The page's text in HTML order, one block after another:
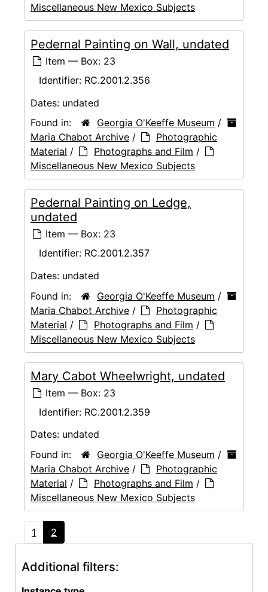
Miscellaneous New Mexico Subjects
Pedernal Painting on Wall, undated
Item — Box: 23
Identifier: RC.2001.2.356
Dates: undated
Found in:
Georgia O'Keeffe Museum /
Maria Chabot Archive /
Photographic
Material / Photographs and Film /
Miscellaneous New Mexico Subjects
Pedernal Painting on Ledge,
undated
Item — Box: 23
Identifier: RC.2001.2.357
Dates: undated
Found in:
Georgia O'Keeffe Museum /
Maria Chabot Archive /
Photographic
Material / Photographs and Film /
Miscellaneous New Mexico Subjects
Mary Cabot Wheelwright, undated
Item — Box: 23
Identifier: RC.2001.2.359
Dates: undated
Found in:
Georgia O'Keeffe Museum /
Maria Chabot Archive /
Photographic
Material / Photographs and Film /
Miscellaneous New Mexico Subjects
1 2
Additional filters: